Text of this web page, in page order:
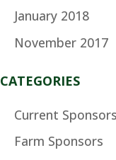
January 2018
November 2017
CATEGORIES
Current Sponsors
Farm Sponsors